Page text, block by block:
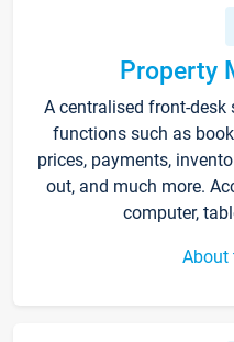
Property
A centralised front-
functions such as
prices, payments,
out, and much more.
computer,
About